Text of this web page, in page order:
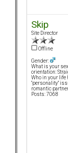
Skip
Site Director
Offline
Gender:
What is your
orientation:
Who in your life
"personality"
romantic
Posts: 7068